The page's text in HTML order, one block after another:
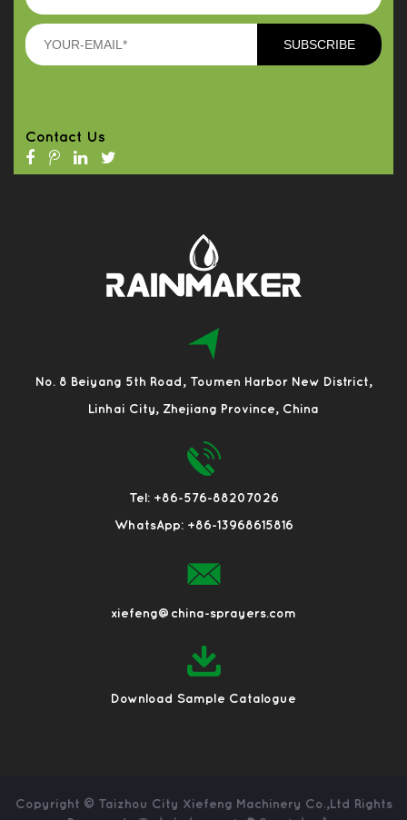
Contact Us
No. 8 Beiyang 5th Road, Toumen Harbor New District,
Linhai City, Zhejiang Province, China
Tel: +86-576-88207026
WhatsApp: +86-13968615816
xiefeng@china-sprayers.com
Download Sample Catalogue
Copyright © Taizhou City Xiefeng Machinery Co.,Ltd
Rights